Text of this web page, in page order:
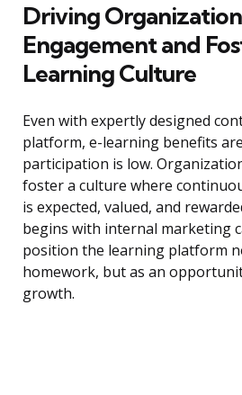
Driving
Engagement and
Learning Culture
Even with expertly designed
platform, e-learning benefits
participation is low.
foster a culture where
is expected, valued, and
begins with internal marketing
position the learning platform
homework, but as an
growth.